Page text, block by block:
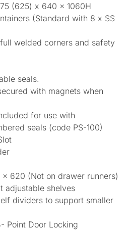
(625) x 640 x 1060H
(Standard with 8 x SS
welded corners and safety
seals.
with magnets when
for use with
seals (code PS-100)
620 (Not on drawer runners)
adjustable shelves
dividers to support smaller
Point Door Locking